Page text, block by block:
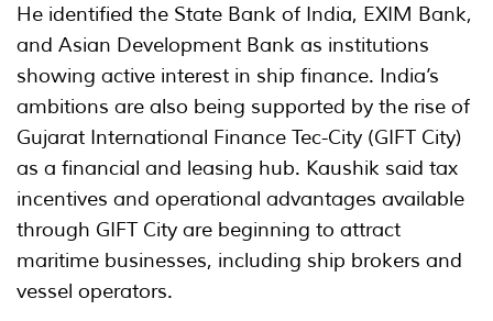
He identified the State Bank of India, EXIM Bank,
and Asian Development Bank as institutions
showing active interest in ship finance. India’s
ambitions are also being supported by the rise of
Gujarat International Finance Tec-City (GIFT City)
as a financial and leasing hub. Kaushik said tax
incentives and operational advantages available
through GIFT City are beginning to attract
maritime businesses, including ship brokers and
vessel operators.